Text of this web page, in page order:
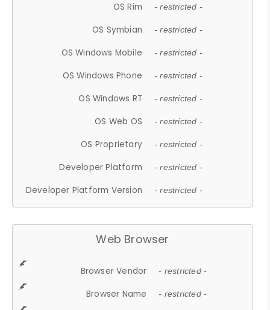
OS Rim - restricted -
OS Symbian - restricted -
OS Windows Mobile - restricted -
OS Windows Phone - restricted -
OS Windows RT - restricted -
OS Web OS - restricted -
OS Proprietary - restricted -
Developer Platform - restricted -
Developer Platform Version - restricted -
Web Browser
Browser Vendor - restricted -
Browser Name - restricted -